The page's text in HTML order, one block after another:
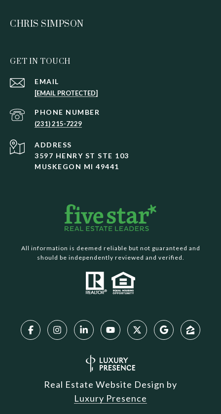
CHRIS SIMPSON
GET IN TOUCH
EMAIL
[EMAIL PROTECTED]
PHONE NUMBER
(231) 215-7229
ADDRESS
3597 HENRY ST STE 103
MUSKEGON MI 49441
All information is deemed reliable but not guaranteed and
should be independently reviewed and verified.
Real Estate Website Design by
Luxury Presence